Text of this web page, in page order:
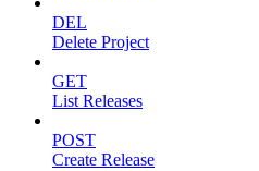
DEL
Delete Project
GET
List Releases
POST
Create Release